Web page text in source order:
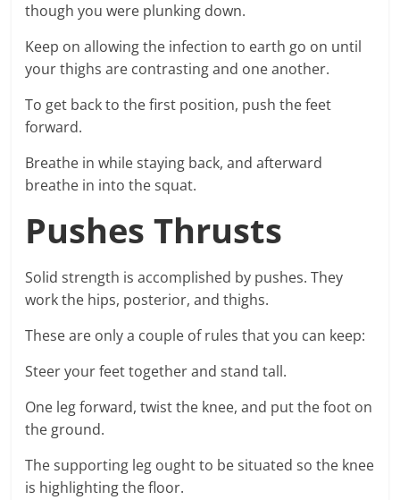
though you were plunking down.
Keep on allowing the infection to earth go on until
your thighs are contrasting and one another.
To get back to the first position, push the feet
forward.
Breathe in while staying back, and afterward
breathe in into the squat.
Pushes Thrusts
Solid strength is accomplished by pushes. They
work the hips, posterior, and thighs.
These are only a couple of rules that you can keep:
Steer your feet together and stand tall.
One leg forward, twist the knee, and put the foot on
the ground.
The supporting leg ought to be situated so the knee
is highlighting the floor.